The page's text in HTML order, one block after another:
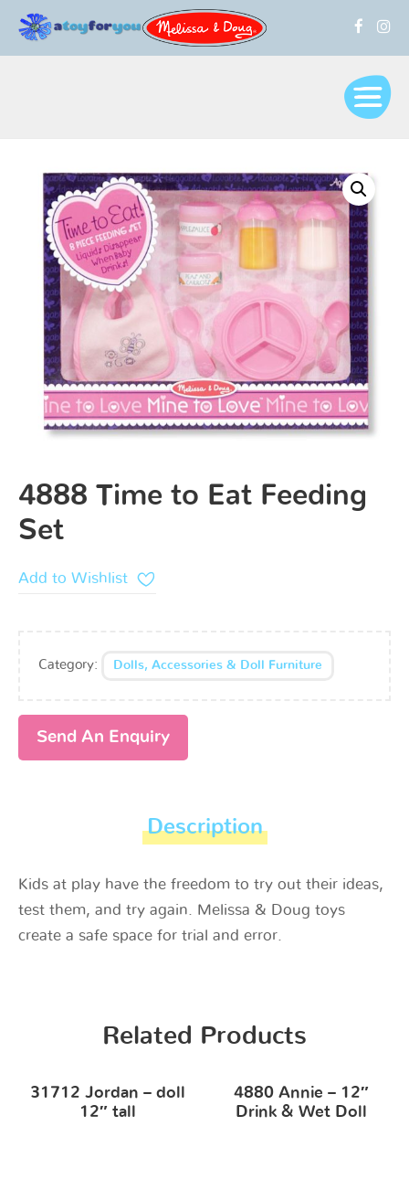
4888 Time to Eat Feeding
Set
Add to Wishlist
Category: Dolls, Accessories & Doll Furniture
Send An Enquiry
Description
Kids at play have the freedom to try out their ideas,
test them, and try again. Melissa & Doug toys
create a safe space for trial and error.
Related Products
31712 Jordan – doll
12″ tall
4880 Annie – 12″
Drink & Wet Doll